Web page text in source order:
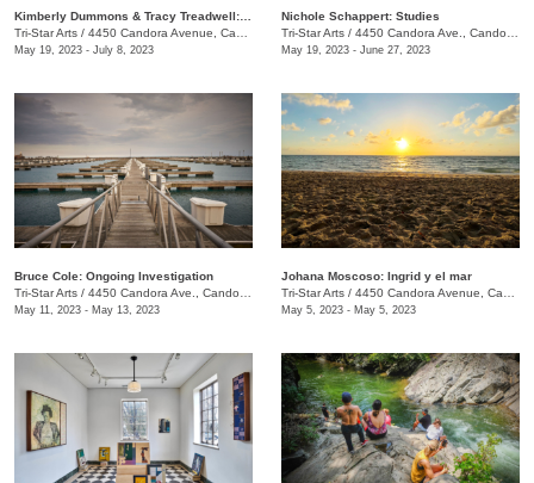
Tri-Star Arts / 4450 Candora Avenue, Candoro Marble Building
May 19, 2023 - July 8, 2023
Nichole Schappert: Studies
Tri-Star Arts / 4450 Candora Ave., Candoro Marble Building
May 19, 2023 - June 27, 2023
Bruce Cole: Ongoing Investigation
Tri-Star Arts / 4450 Candora Ave., Candoro Marble Building
May 11, 2023 - May 13, 2023
Johana Moscoso: Ingrid y el mar
Tri-Star Arts / 4450 Candora Avenue, Candoro Marble Building
May 5, 2023 - May 5, 2023